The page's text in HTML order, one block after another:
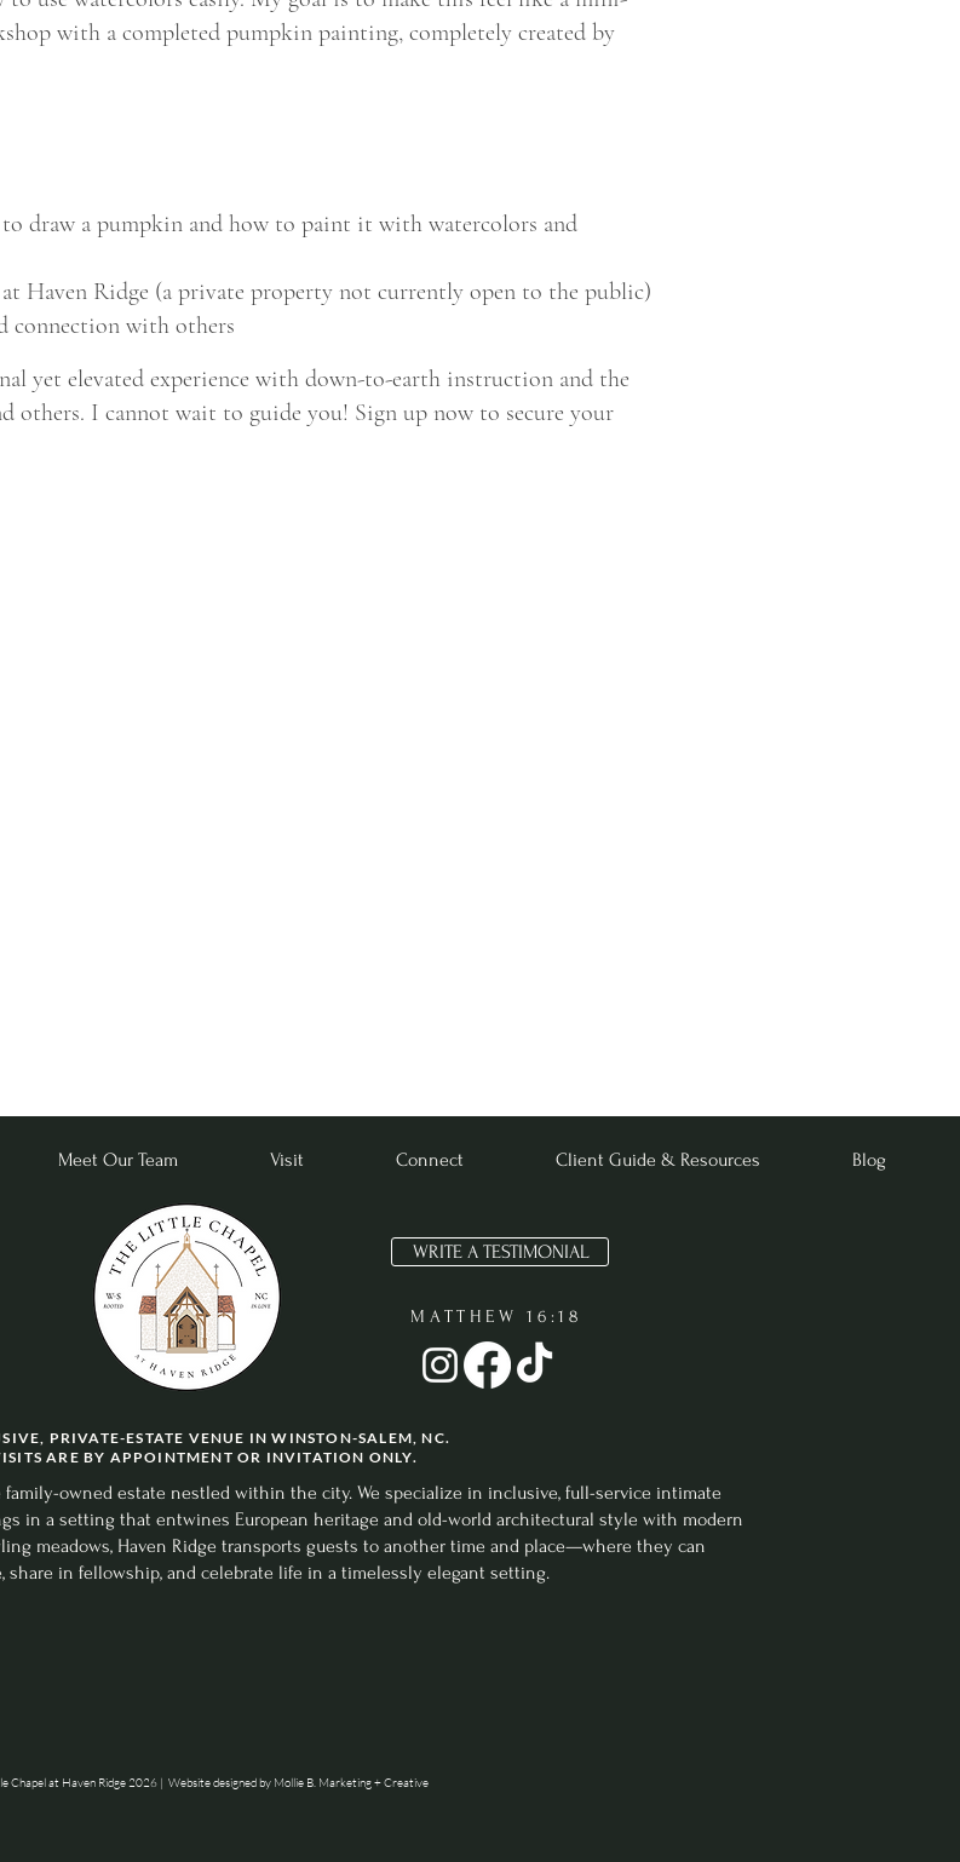
with a completed pumpkin painting, completely created by
draw a pumpkin and how to paint it with watercolors and
at Haven Ridge (a private property not currently open to the public)
connection with others
yet elevated experience with down-to-earth instruction and the
others. I cannot wait to guide you! Sign up now to secure your
MATTHEW 16:18
Ridge 2024 | Website designed by Mollie B. Marketing + Creative
WRITE A TESTIMONIAL
MATTHEW 16:18
PRIVATE-ESTATE VENUE IN WINSTON-SALEM, NC.
ARE BY APPOINTMENT OR INVITATION ONLY.
family-owned estate nestled within the city. We specialize in inclusive, full-service intimate
in a setting that entwines European heritage and old-world architectural style with modern
meadows, Haven Ridge transports guests to another time and place—where they can
share in fellowship, and celebrate life in a timelessly elegant setting.
Chapel at Haven Ridge 2026 | Website designed by Mollie B. Marketing + Creative
Meet Our Team Visit Connect Client Guide & Resources Blog